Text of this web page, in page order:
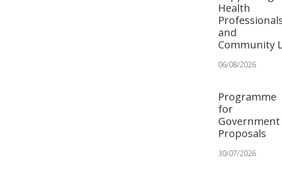
Health
and
Community
06/08/2026
Programme
for
Government
Proposals
30/07/2026